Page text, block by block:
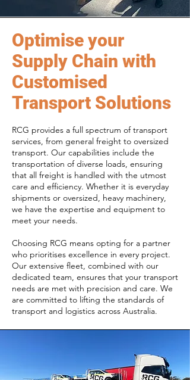
Optimise your
Supply Chain with
Customised
Transport Solutions
RCG provides a full spectrum of transport
services, from general freight to oversized
transport. Our capabilities include the
transportation of diverse loads, ensuring
that all freight is handled with the utmost
care and efficiency. Whether it is everyday
shipments or oversized, heavy machinery,
we have the expertise and equipment to
meet your needs.
Choosing RCG means opting for a partner
who prioritises excellence in every project.
Our extensive fleet, combined with our
dedicated team, ensures that your transport
needs are met with precision and care. We
are committed to lifting the standards of
transport and logistics across Australia.